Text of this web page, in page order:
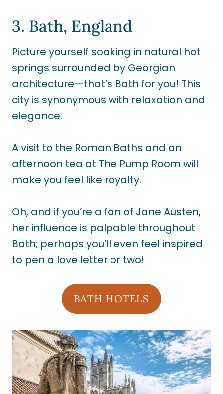
3. Bath, England
Picture yourself soaking in natural hot
springs surrounded by Georgian
architecture—that’s Bath for you! This
city is synonymous with relaxation and
elegance.
A visit to the Roman Baths and an
afternoon tea at The Pump Room will
make you feel like royalty.
Oh, and if you’re a fan of Jane Austen,
her influence is palpable throughout
Bath; perhaps you’ll even feel inspired
to pen a love letter or two!
BATH HOTELS